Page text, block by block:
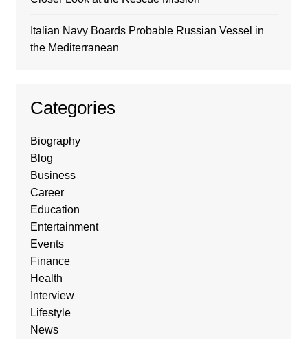
Italian Navy Boards Probable Russian Vessel in
the Mediterranean
Categories
Biography
Blog
Business
Career
Education
Entertainment
Events
Finance
Health
Interview
Lifestyle
News